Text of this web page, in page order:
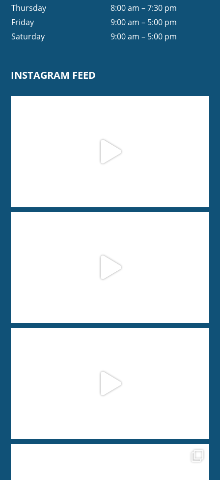
Thursday
8:00 am – 7:30 pm
Friday
9:00 am – 5:00 pm
Saturday
9:00 am – 5:00 pm
INSTAGRAM FEED